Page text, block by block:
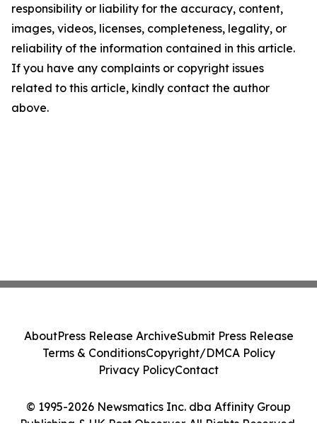
responsibility or liability for the accuracy, content,
images, videos, licenses, completeness, legality, or
reliability of the information contained in this article.
If you have any complaints or copyright issues
related to this article, kindly contact the author
above.
© 1995-2026 Newsmatics Inc. dba Affinity Group
Publishing & UK Post Observer. All Rights Reserved.
AboutPress Release ArchiveSubmit Press Release
Terms & ConditionsCopyright/DMCA Policy
Privacy PolicyContact